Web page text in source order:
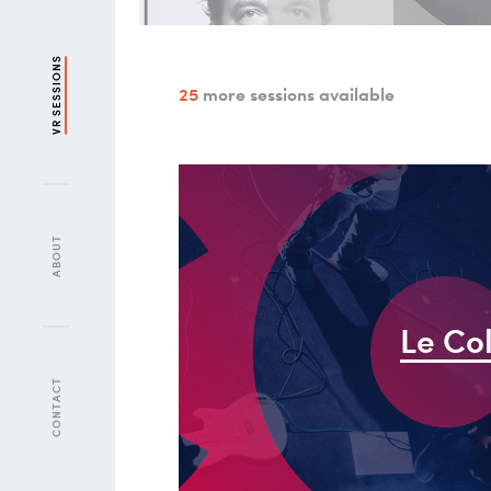
VR SESSIONS
ABOUT
CONTACT
25 more sessions available
Le